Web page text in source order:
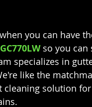
you can have
so you can
specializes in
like the
solution